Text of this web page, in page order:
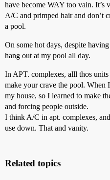
have become WAY too vain. It’s
A/C and primped hair and don’t
a pool.
On some hot days, despite
hang out at my pool all day.
In APT. complexes, alll thos
make your crave the pool. When
my house, so I learned to make
and forcing people outside.
I think A/C in apt. complexes,
use down. That and vanity.
Related topics